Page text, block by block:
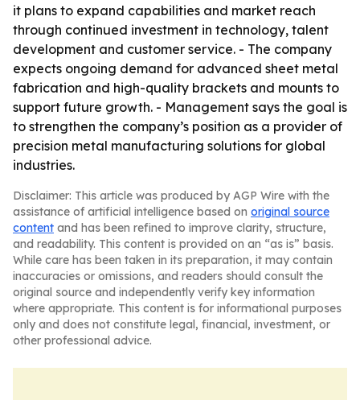
it plans to expand capabilities and market reach
through continued investment in technology, talent
development and customer service. - The company
expects ongoing demand for advanced sheet metal
fabrication and high-quality brackets and mounts to
support future growth. - Management says the goal is
to strengthen the company’s position as a provider of
precision metal manufacturing solutions for global
industries.
Disclaimer: This article was produced by AGP Wire with the
assistance of artificial intelligence based on original source
content and has been refined to improve clarity, structure,
and readability. This content is provided on an “as is” basis.
While care has been taken in its preparation, it may contain
inaccuracies or omissions, and readers should consult the
original source and independently verify key information
where appropriate. This content is for informational purposes
only and does not constitute legal, financial, investment, or
other professional advice.